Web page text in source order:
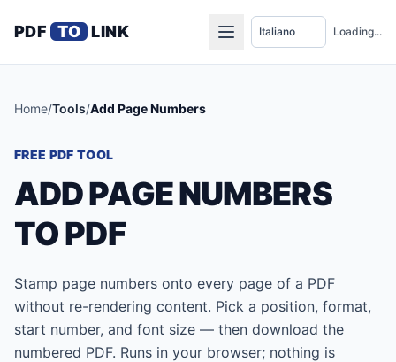
PDF TO LINK Loading...
Home/Tools/Add Page Numbers
FREE PDF TOOL
ADD PAGE NUMBERS
TO PDF
Stamp page numbers onto every page of a PDF
without re-rendering content. Pick a position, format,
start number, and font size — then download the
numbered PDF. Runs in your browser; nothing is